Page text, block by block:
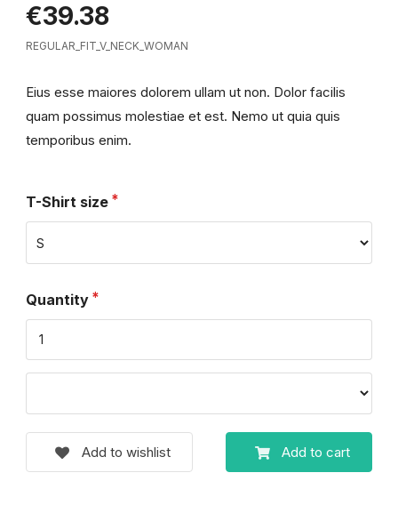
€39.38
REGULAR_FIT_V_NECK_WOMAN
Eius esse maiores dolorem ullam ut non. Dolor facilis
quam possimus molestiae et est. Nemo ut quia quis
temporibus enim.
T-Shirt size
Quantity
Add to cart
Add to wishlist